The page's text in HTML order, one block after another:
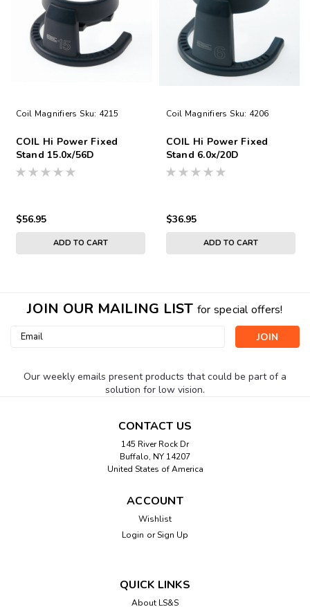
Coil Magnifiers Sku: 4215
COIL Hi Power Fixed
Stand 15.0x/56D
$56.95
ADD TO CART
Coil Magnifiers Sku: 4206
COIL Hi Power Fixed
Stand 6.0x/20D
$36.95
ADD TO CART
JOIN OUR MAILING LIST for special offers!
Email
Our weekly emails present products that could be part of a
solution for low vision.
CONTACT US
145 River Rock Dr
Buffalo, NY 14207
United States of America
ACCOUNT
Wishlist
Login or Sign Up
QUICK LINKS
About LS&S